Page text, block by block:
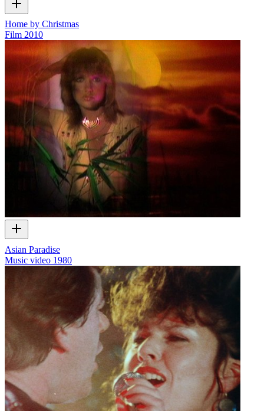
Home by Christmas
Film 2010
Asian Paradise
Music video 1980